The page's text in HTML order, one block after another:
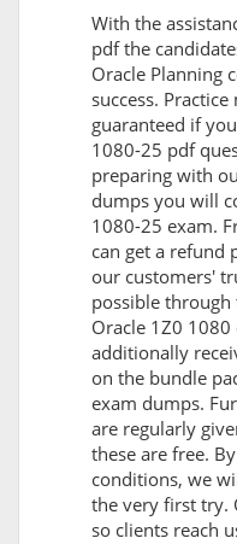
With the
pdf the
Oracle Planning
success.
guaranteed if
1080-25 pdf
preparing with
dumps you will
1080-25 exam.
can get a refund
our customers'
possible
Oracle 1Z0
additionally
on the bundle
exam dumps.
are regularly
these are free.
conditions, we
the very first try.
so clients reach